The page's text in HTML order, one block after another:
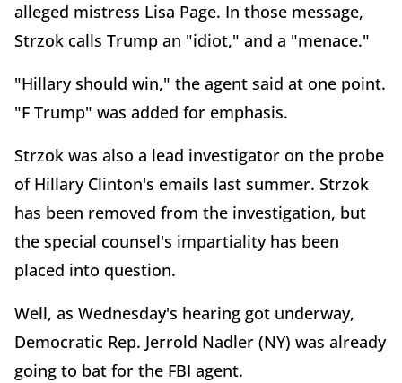
alleged mistress Lisa Page. In those message,
Strzok calls Trump an "idiot," and a "menace."
"Hillary should win," the agent said at one point.
"F Trump" was added for emphasis.
Strzok was also a lead investigator on the probe
of Hillary Clinton's emails last summer. Strzok
has been removed from the investigation, but
the special counsel's impartiality has been
placed into question.
Well, as Wednesday's hearing got underway,
Democratic Rep. Jerrold Nadler (NY) was already
going to bat for the FBI agent.